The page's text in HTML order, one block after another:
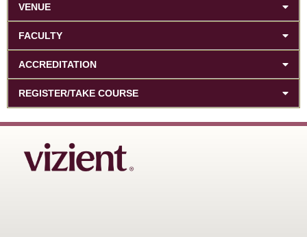
VENUE
FACULTY
ACCREDITATION
REGISTER/TAKE COURSE